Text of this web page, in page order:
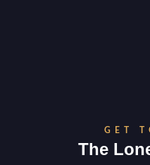
GET
The